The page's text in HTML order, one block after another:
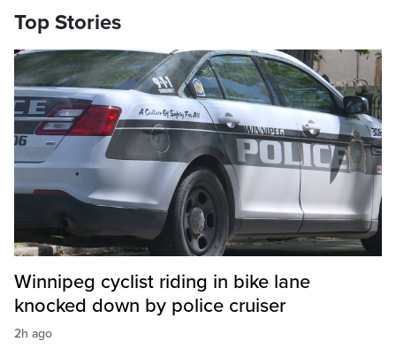
Top Stories
Winnipeg cyclist riding in bike lane
knocked down by police cruiser
2h ago